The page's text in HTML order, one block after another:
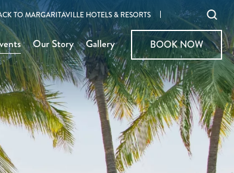
TO MARGARITAVILLE HOTELS & RESORTS
Our Story Gallery BOOK NOW
BOOK NOW